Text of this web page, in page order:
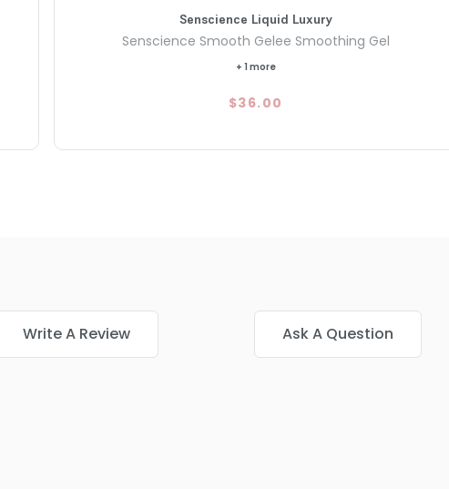
Senscience Liquid Luxury
Senscience Smooth Gelee Smoothing Gel
+ 1 more
$36.00
Write A Review Ask A Question